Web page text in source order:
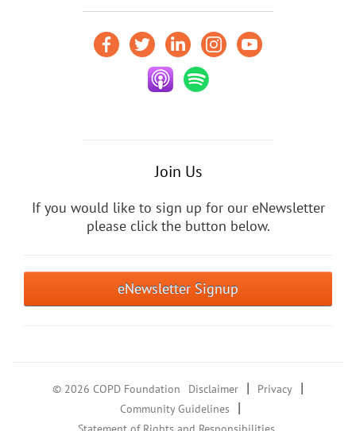
Join Us
If you would like to sign up for our eNewsletter
please click the button below.
eNewsletter Signup
© 2026 COPD Foundation Disclaimer | Privacy |
Community Guidelines |